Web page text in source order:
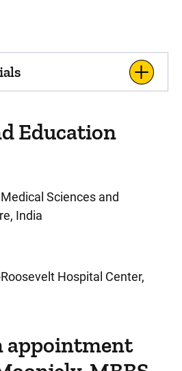
Education
Sciences and
India
Hospital Center,
appointment